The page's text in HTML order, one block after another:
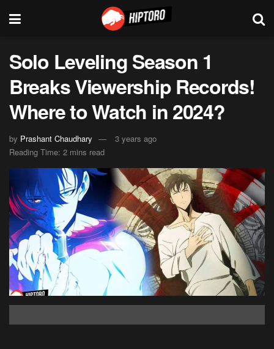
Solo Leveling Season 1
Breaks Viewership Records!
Where to Watch in 2024?
by Prashant Chaudhary
3 years ago
Reading Time: 2 mins read